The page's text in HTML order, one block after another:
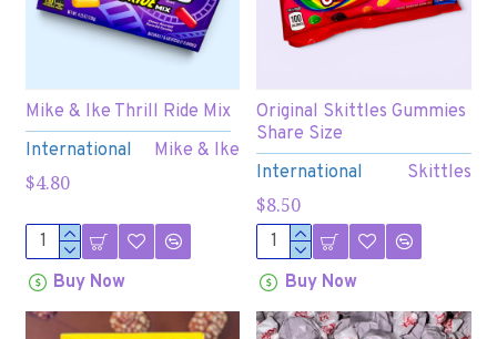
International Mike & Ike
Mike & Ike Thrill Ride Mix
$4.80
Buy Now
International Skittles
Original Skittles Gummies
Share Size
$8.50
Buy Now